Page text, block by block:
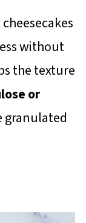
without
the texture
or